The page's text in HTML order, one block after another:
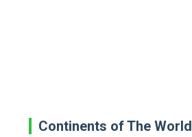
Continents of The World